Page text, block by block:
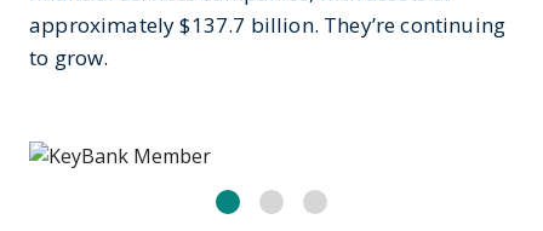
approximately $137.7 billion. They’re continuing
to grow.